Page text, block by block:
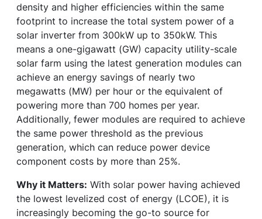
density and higher efficiencies within the same
footprint to increase the total system power of a
solar inverter from 300kW up to 350kW. This
means a one-gigawatt (GW) capacity utility-scale
solar farm using the latest generation modules can
achieve an energy savings of nearly two
megawatts (MW) per hour or the equivalent of
powering more than 700 homes per year.
Additionally, fewer modules are required to achieve
the same power threshold as the previous
generation, which can reduce power device
component costs by more than 25%.
Why it Matters: With solar power having achieved
the lowest levelized cost of energy (LCOE), it is
increasingly becoming the go-to source for